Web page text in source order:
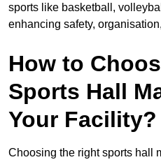
sports like basketball,
enhancing safety,
How to
Sports Hall
Your Facility?
Choosing the right sports hall